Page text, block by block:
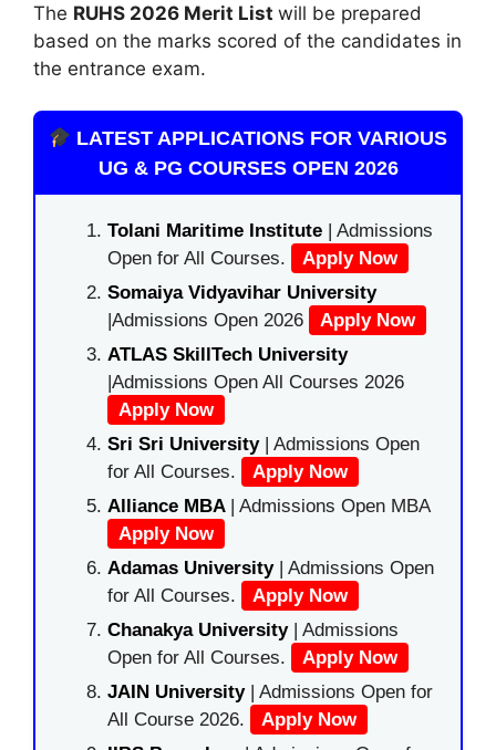
The RUHS 2026 Merit List will be prepared
based on the marks scored of the candidates in
the entrance exam.
LATEST APPLICATIONS FOR VARIOUS
UG & PG COURSES OPEN 2026
Tolani Maritime Institute | Admissions
Open for All Courses.
Apply Now
Somaiya Vidyavihar University
|Admissions Open 2026
Apply Now
ATLAS SkillTech University
|Admissions Open All Courses 2026
Apply Now
Sri Sri University| Admissions Open
for All Courses.
Apply Now
Alliance MBA | Admissions Open MBA
Apply Now
Adamas University| Admissions Open
for All Courses.
Apply Now
Chanakya University | Admissions
Open for All Courses.
Apply Now
JAIN University | Admissions Open for
All Course 2026.
Apply Now